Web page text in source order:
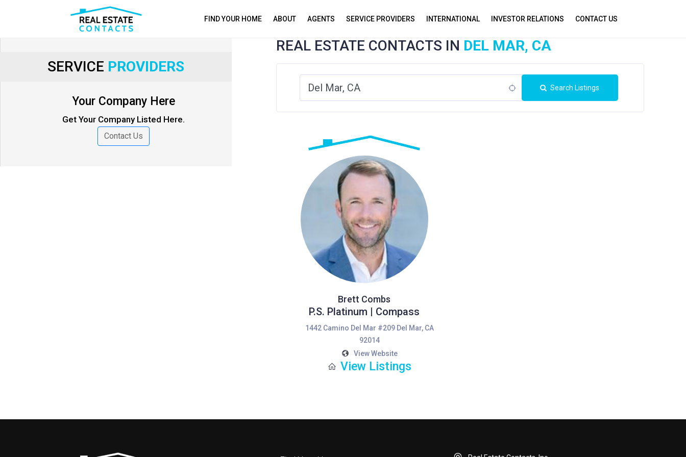
FIND YOUR HOME ABOUT AGENTS SERVICE PROVIDERS INTERNATIONAL INVESTOR RELATIONS CONTACT US
SERVICE PROVIDERS
Your Company Here
Get Your Company Listed Here.
Contact Us
REAL ESTATE CONTACTS IN DEL MAR, CA
Search Listings
Brett Combs
P.S. Platinum | Compass
1442 Camino Del Mar #209 Del Mar, CA
92014
View Website
View Listings